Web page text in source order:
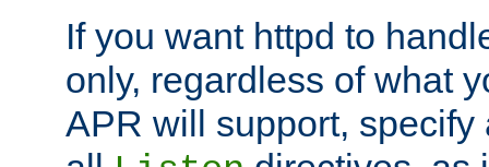
If you want httpd to
only, regardless of what
APR will support, specify